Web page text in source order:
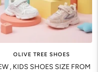
OLIVE TREE SHOES
, KIDS SHOES SIZE FROM